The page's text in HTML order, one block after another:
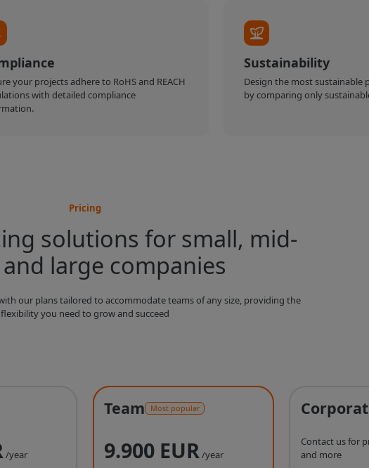
your projects adhere to RoHS and REACH
with detailed compliance
Sustainability
Design the most sustainable
by comparing only
Pricing
solutions for small, mid-
large companies
our plans tailored to accommodate teams of any size, providing the
flexibility you need to grow and succeed
/year
Team Most popular
9.900 EUR/year
Contact us for
and more